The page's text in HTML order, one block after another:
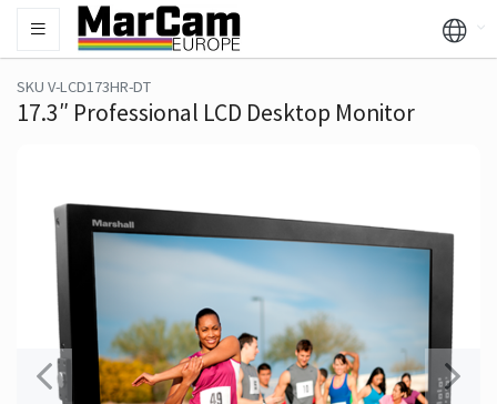
SKU V-LCD173HR-DT
17.3″ Professional LCD Desktop Monitor